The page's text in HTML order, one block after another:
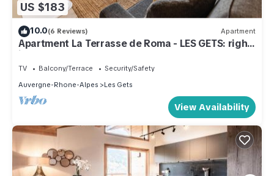
US $183
10.0(6 Reviews) Apartment
Apartment La Terrasse de Roma - LES GETS: right
in the center and at the foot of the slopes
TV Balcony/Terrace
Security/Safety
Auvergne-Rhone-Alpes
Les Gets
View Availability